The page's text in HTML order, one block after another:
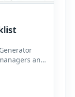
and
safety
from